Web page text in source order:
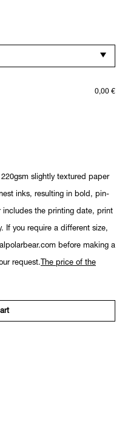
0,00 €
slightly textured paper
inks, resulting in bold, pin-
includes the printing date, print
If you require a different size,
before making a
request. The price of the